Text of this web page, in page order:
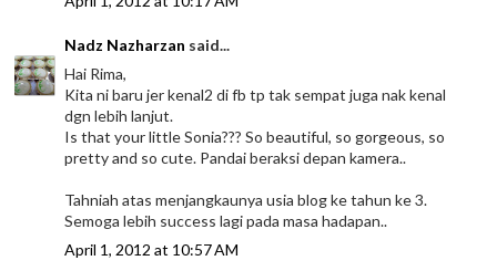
Nadz Nazharzan said...
Hai Rima,
Kita ni baru jer kenal2 di fb tp tak sempat juga nak kenal
dgn lebih lanjut.
Is that your little Sonia??? So beautiful, so gorgeous, so
pretty and so cute. Pandai beraksi depan kamera..
Tahniah atas menjangkaunya usia blog ke tahun ke 3.
Semoga lebih success lagi pada masa hadapan..
April 1, 2012 at 10:57 AM